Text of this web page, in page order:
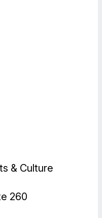
& Culture
260